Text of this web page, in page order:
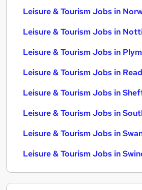
Leisure & Tourism Jobs in
Leisure & Tourism Jobs in
Leisure & Tourism Jobs in
Leisure & Tourism Jobs in
Leisure & Tourism Jobs in
Leisure & Tourism Jobs in
Leisure & Tourism Jobs in
Leisure & Tourism Jobs in